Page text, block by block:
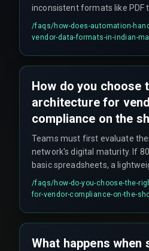
inconsistent formats like PDF
Excel logs into structured CRM
scaling fails when vendors
structured formats and
handle edge cases in data
/faqs/how-does-automation-
vendor-data-formats-in-indian-
How do you choose
architecture for
compliance on the
Teams must first evaluate
network's digital maturity. If
basic spreadsheets, a
validation rules often works
API push. If the sync must
simultaneously. For complex
/faqs/how-do-you-choose-the-
for-vendor-compliance-on-the-
What happens when